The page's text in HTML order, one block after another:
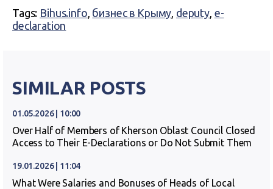
Tags: Bihus.info, бизнес в Крыму, deputy, e-
declaration
SIMILAR POSTS
01.05.2026 | 10:00
Over Half of Members of Kherson Oblast Council Closed
Access to Their E-Declarations or Do Not Submit Them
19.01.2026 | 11:04
What Were Salaries and Bonuses of Heads of Local